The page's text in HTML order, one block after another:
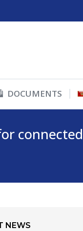
DOCUMENTS
NEWS